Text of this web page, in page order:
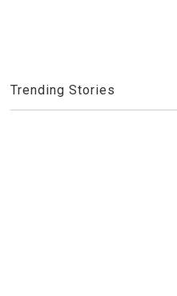
Trending Stories